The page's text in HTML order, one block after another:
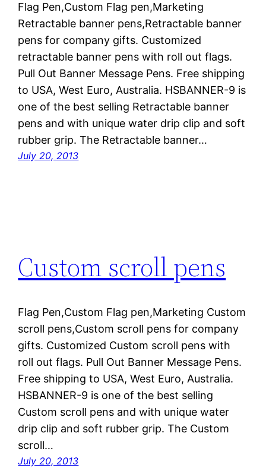
Flag Pen,Custom Flag pen,Marketing
Retractable banner pens,Retractable banner
pens for company gifts. Customized
retractable banner pens with roll out flags.
Pull Out Banner Message Pens. Free shipping
to USA, West Euro, Australia. HSBANNER-9 is
one of the best selling Retractable banner
pens and with unique water drip clip and soft
rubber grip. The Retractable banner…
July 20, 2013
Custom scroll pens
Flag Pen,Custom Flag pen,Marketing Custom
scroll pens,Custom scroll pens for company
gifts. Customized Custom scroll pens with
roll out flags. Pull Out Banner Message Pens.
Free shipping to USA, West Euro, Australia.
HSBANNER-9 is one of the best selling
Custom scroll pens and with unique water
drip clip and soft rubber grip. The Custom
scroll…
July 20, 2013